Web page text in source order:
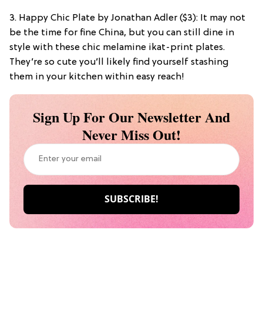
3. Happy Chic Plate by Jonathan Adler ($3): It may not
be the time for fine China, but you can still dine in
style with these chic melamine ikat-print plates.
They’re so cute you’ll likely find yourself stashing
them in your kitchen within easy reach!
Sign Up For Our Newsletter And
Never Miss Out!